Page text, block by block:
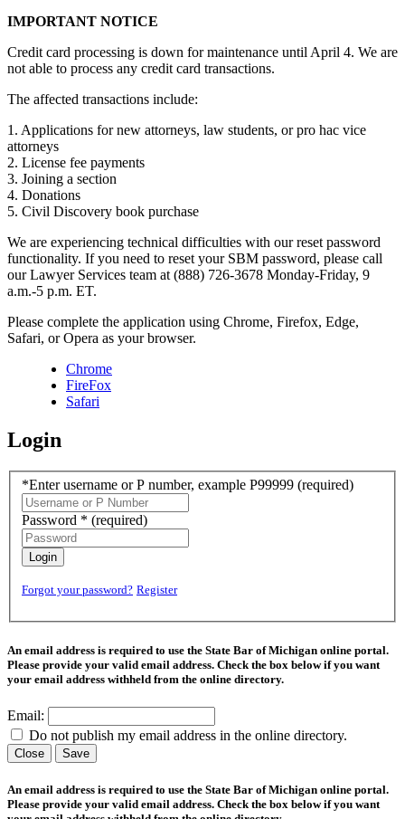
IMPORTANT NOTICE
Credit card processing is down for maintenance until April 4. We are
not able to process any credit card transactions.
The affected transactions include:
1. Applications for new attorneys, law students, or pro hac vice
attorneys
2. License fee payments
3. Joining a section
4. Donations
5. Civil Discovery book purchase
We are experiencing technical difficulties with our reset password
functionality. If you need to reset your SBM password, please call
our Lawyer Services team at (888) 726-3678 Monday-Friday, 9
a.m.-5 p.m. ET.
Please complete the application using Chrome, Firefox, Edge,
Safari, or Opera as your browser.
Chrome
FireFox
Safari
Login
*Enter username or P number, example P99999 (required)
Password * (required)
Login
Forgot your password? Register
An email address is required to use the State Bar of Michigan online portal.
Please provide your valid email address. Check the box below if you want
your email address withheld from the online directory.
Email:
Do not publish my email address in the online directory.
Close Save
An email address is required to use the State Bar of Michigan online portal.
Please provide your valid email address. Check the box below if you want